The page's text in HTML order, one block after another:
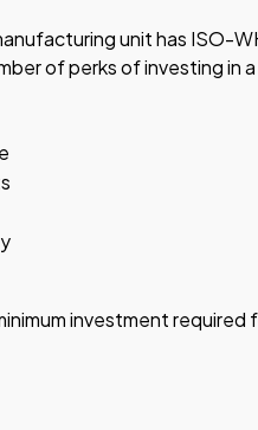
unit has ISO-
of perks of investing in
investment